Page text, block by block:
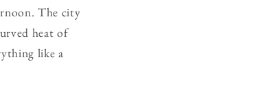
The city
heat of
like a